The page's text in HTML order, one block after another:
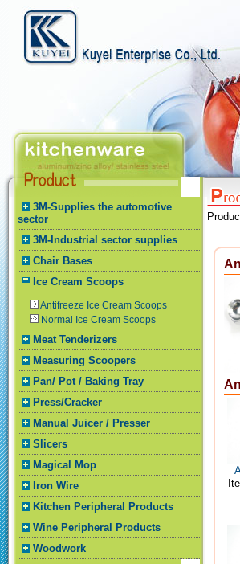
3M-Supplies the automotive
sector
3M-Industrial sector supplies
Chair Bases
Ice Cream Scoops
Antifreeze Ice Cream Scoops
Normal Ice Cream Scoops
Meat Tenderizers
Measuring Scoopers
Pan/ Pot / Baking Tray
Press/Cracker
Manual Juicer / Presser
Slicers
Magical Mop
Iron Wire
Kitchen Peripheral Products
Wine Peripheral Products
Woodwork